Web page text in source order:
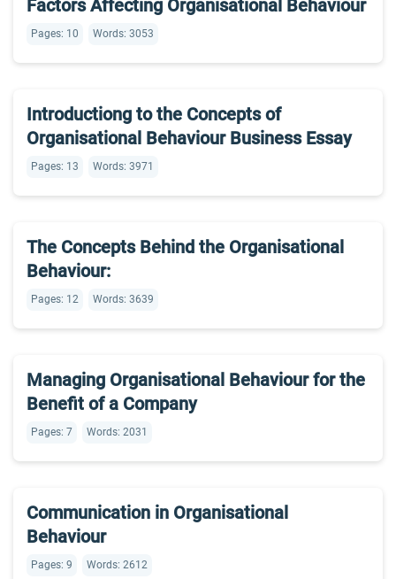
Factors Affecting Organisational Behaviour
Pages: 10 Words: 3053
Introductiong to the Concepts of
Organisational Behaviour Business Essay
Pages: 13 Words: 3971
The Concepts Behind the Organisational
Behaviour:
Pages: 12 Words: 3639
Managing Organisational Behaviour for the
Benefit of a Company
Pages: 7 Words: 2031
Communication in Organisational
Behaviour
Pages: 9 Words: 2612